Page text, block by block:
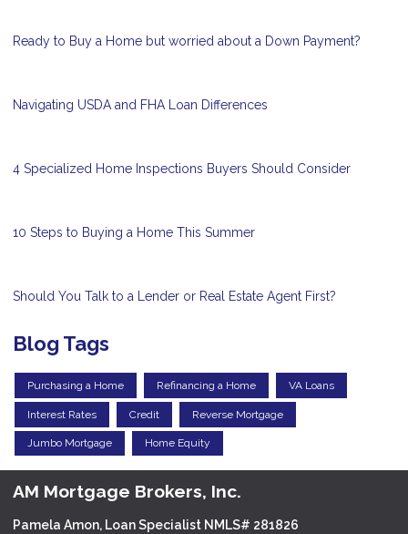
Ready to Buy a Home but worried about a Down Payment?
Navigating USDA and FHA Loan Differences
4 Specialized Home Inspections Buyers Should Consider
10 Steps to Buying a Home This Summer
Should You Talk to a Lender or Real Estate Agent First?
Blog Tags
Purchasing a Home Refinancing a Home VA Loans
Interest Rates Credit Reverse Mortgage
Jumbo Mortgage Home Equity
AM Mortgage Brokers, Inc.
Pamela Amon, Loan Specialist NMLS# 281826